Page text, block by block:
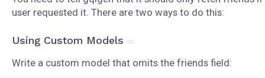
user requested it. There are two ways to do this:
Using Custom Models
Write a custom model that omits the friends field: